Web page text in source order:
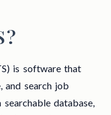
is software that
and search job
database,